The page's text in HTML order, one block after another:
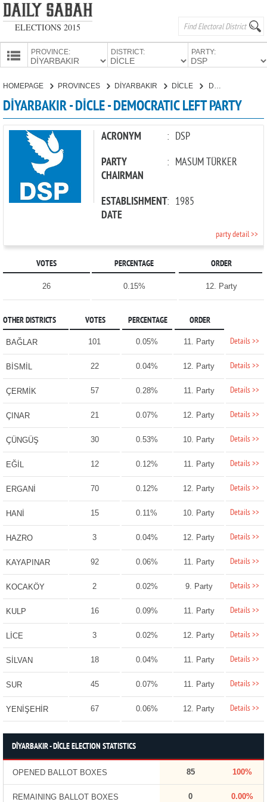
ELECTIONS 2015
PROVINCE: DISTRICT: PARTY:
PARTIES
HOMEPAGE PROVINCES DİYARBAKIR DİCLE
DİYARBAKIR - DİCLE - DEMOCRATIC LEFT PARTY
ACRONYM : DSP
PARTY
CHAIRMAN
: MASUM TÜRKER
ESTABLISHMENT
DATE
: 1985
party detail >>
VOTES PERCENTAGE ORDER
26 0.15% 12. Party
OTHER DISTRICTS VOTES PERCENTAGE ORDER
BAĞLAR 101 0.05% 11. Party Details >>
BİSMİL 22 0.04% 12. Party Details >>
ÇERMİK 57 0.28% 11. Party Details >>
ÇINAR 21 0.07% 12. Party Details >>
ÇÜNGÜŞ 30 0.53% 10. Party Details >>
EĞİL 12 0.12% 11. Party Details >>
ERGANİ 70 0.12% 12. Party Details >>
HANİ 15 0.11% 10. Party Details >>
HAZRO 3 0.04% 12. Party Details >>
KAYAPINAR 92 0.06% 11. Party Details >>
KOCAKÖY 2 0.02% 9. Party Details >>
KULP 16 0.09% 11. Party Details >>
LİCE 3 0.02% 12. Party Details >>
SİLVAN 18 0.04% 11. Party Details >>
SUR 45 0.07% 11. Party Details >>
YENİŞEHİR 67 0.06% 12. Party Details >>
DİYARBAKIR - DİCLE ELECTION STATISTICS
OPENED BALLOT BOXES 85 100%
REMAINING BALLOT BOXES 0 0.00%